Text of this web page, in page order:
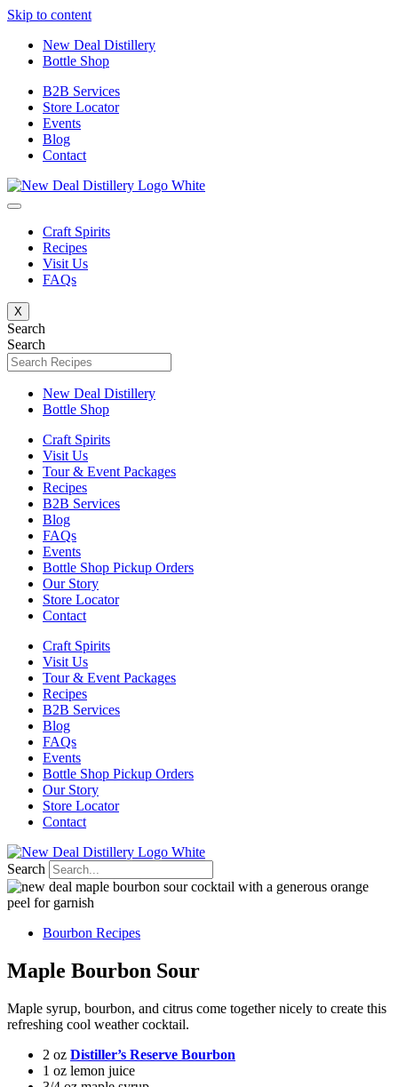
Skip to content
New Deal Distillery
Bottle Shop
B2B Services
Store Locator
Events
Blog
Contact
Craft Spirits
Recipes
Visit Us
FAQs
X
Search
Search
New Deal Distillery
Bottle Shop
Craft Spirits
Visit Us
Tour & Event Packages
Recipes
B2B Services
Blog
FAQs
Events
Bottle Shop Pickup Orders
Our Story
Store Locator
Contact
Craft Spirits
Visit Us
Tour & Event Packages
Recipes
B2B Services
Blog
FAQs
Events
Bottle Shop Pickup Orders
Our Story
Store Locator
Contact
Search
Bourbon Recipes
Maple Bourbon Sour
Maple syrup, bourbon, and citrus come together nicely to create this
refreshing cool weather cocktail.
2 oz Distiller’s Reserve Bourbon
1 oz lemon juice